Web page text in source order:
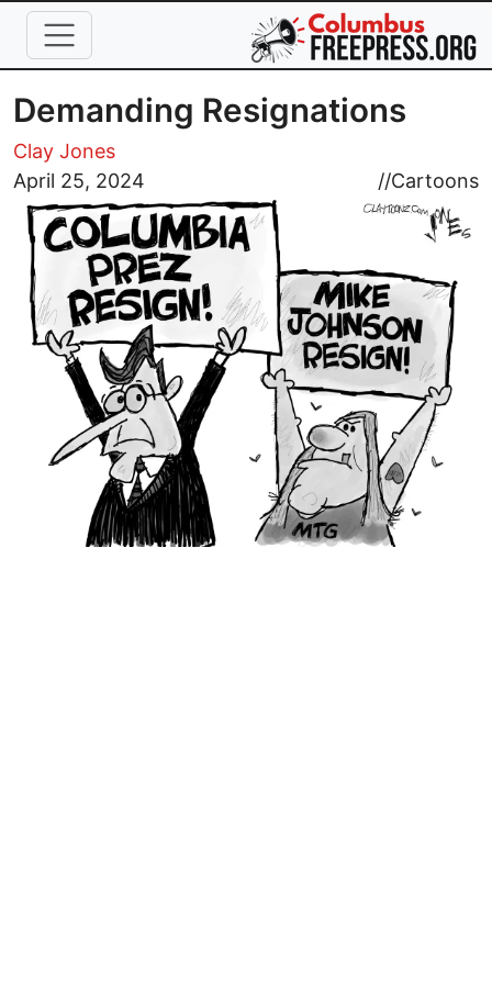
Skip to main content
Demanding Resignations
Clay Jones
April 25, 2024
//Cartoons
Image